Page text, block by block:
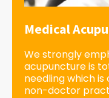
Medical
We strongly
acupuncture is
needling which
non-doctor